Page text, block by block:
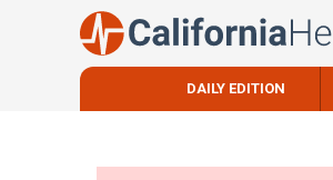
DAILY EDITION